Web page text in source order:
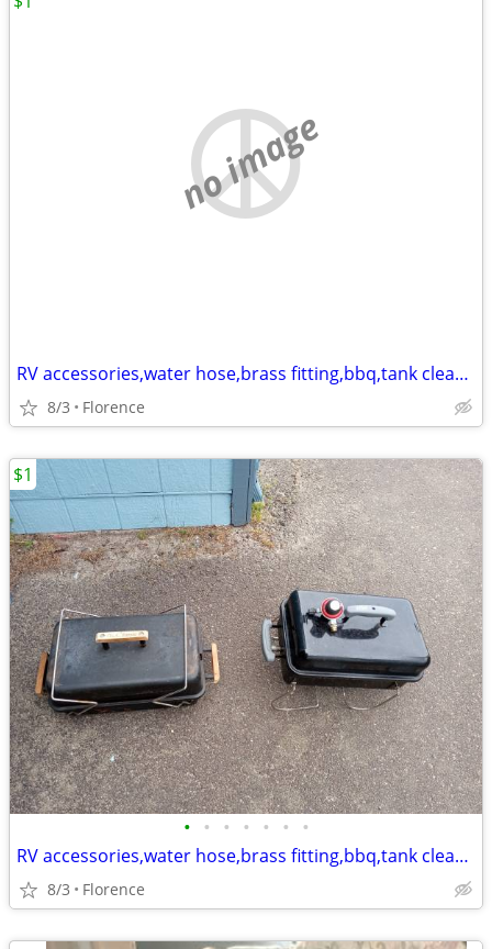
no image
RV accessories,water hose,brass fitting,bbq,tank cleaner,30amp extend
8/3 Florence
• • • • • • •
RV accessories,water hose,brass fitting,bbq,tank cleaner,30amp extend
8/3 Florence
$1